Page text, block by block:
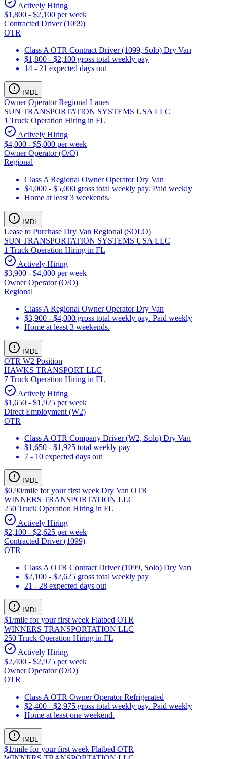
Actively Hiring
$1,800 - $2,100 per week
Contracted Driver (1099)
OTR
Class A OTR Contract Driver (1099, Solo) Dry Van
$1,800 - $2,100 gross total weekly pay
14 - 21 expected days out
IMDL
Owner Operator Regional Lanes
SUN TRANSPORTATION SYSTEMS USA LLC
1 Truck Operation Hiring in FL
Actively Hiring
$4,000 - $5,000 per week
Owner Operator (O/O)
Regional
Class A Regional Owner Operator Dry Van
$4,000 - $5,000 gross total weekly pay. Paid weekly
Home at least 3 weekends.
IMDL
Lease to Purchase Dry Van Regional (SOLO)
SUN TRANSPORTATION SYSTEMS USA LLC
1 Truck Operation Hiring in FL
Actively Hiring
$3,900 - $4,000 per week
Owner Operator (O/O)
Regional
Class A Regional Owner Operator Dry Van
$3,900 - $4,000 gross total weekly pay. Paid weekly
Home at least 3 weekends.
IMDL
OTR W2 Position
HAWKS TRANSPORT LLC
7 Truck Operation Hiring in FL
Actively Hiring
$1,650 - $1,925 per week
Direct Employment (W2)
OTR
Class A OTR Company Driver (W2, Solo) Dry Van
$1,650 - $1,925 total weekly pay
7 - 10 expected days out
IMDL
$0.90/mile for your first week Dry Van OTR
WINNERS TRANSPORTATION LLC
250 Truck Operation Hiring in FL
Actively Hiring
$2,100 - $2,625 per week
Contracted Driver (1099)
OTR
Class A OTR Contract Driver (1099, Solo) Dry Van
$2,100 - $2,625 gross total weekly pay
21 - 28 expected days out
IMDL
$1/mile for your first week Flatbed OTR
WINNERS TRANSPORTATION LLC
250 Truck Operation Hiring in FL
Actively Hiring
$2,400 - $2,975 per week
Owner Operator (O/O)
OTR
Class A OTR Owner Operator Refrigerated
$2,400 - $2,975 gross total weekly pay. Paid weekly
Home at least one weekend.
IMDL
$1/mile for your first week Flatbed OTR